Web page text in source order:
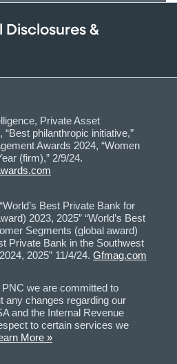
&
Private Asset
philanthropic initiative,”
Awards 2024, “Women
(firm),” 2/9/24.
Best Private Bank for
2023, 2025” “World’s Best
Segments (global award)
Private Bank in the Southwest
2025” 11/4/24. Gfmag.com
PNC we are committed to
any changes regarding our
and the Internal Revenue
to certain services we
More »